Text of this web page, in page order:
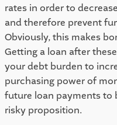
rates in order to
and therefore prevent
Obviously, this makes
Getting a loan after
your debt burden to
purchasing power of
future loan payments to
risky proposition.